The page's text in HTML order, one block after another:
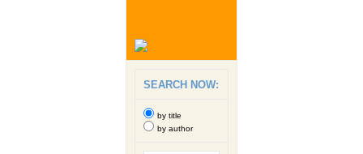
SEARCH NOW:
by title
by author